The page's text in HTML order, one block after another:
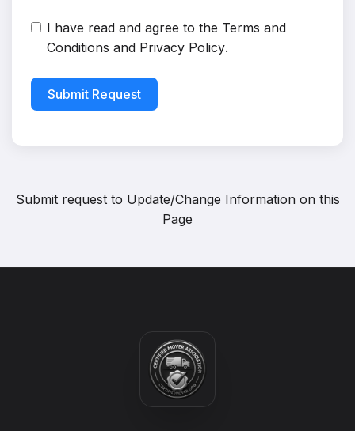
I have read and agree to the Terms and
Conditions and Privacy Policy.
Submit Request
Submit request to Update/Change Information on this
Page